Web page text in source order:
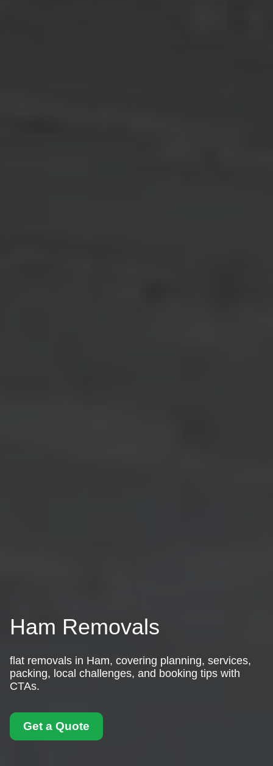
Ham Removals
flat removals in Ham, covering planning, services,
packing, local challenges, and booking tips with
CTAs.
Get a Quote